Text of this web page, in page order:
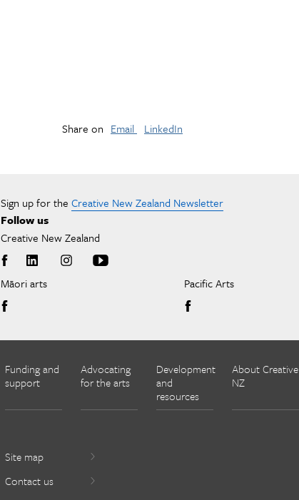
Share on Email LinkedIn
Sign up for the Creative New Zealand Newsletter
Follow us
Creative New Zealand
Māori arts Pacific Arts
Funding and
support
Advocating
for the arts
Development
and
resources
About Creative
NZ
Site map
Contact us